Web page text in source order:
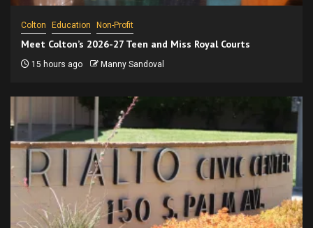
Colton Education Non-Profit
Meet Colton’s 2026-27 Teen and Miss Royal Courts
15 hours ago Manny Sandoval